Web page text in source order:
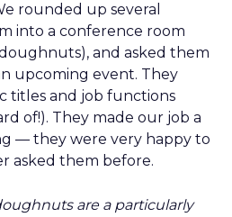
rounded up several
into a conference room
and asked them
upcoming event. They
titles and job functions
of!). They made our job a
— they were very happy to
asked them before.
are a particularly